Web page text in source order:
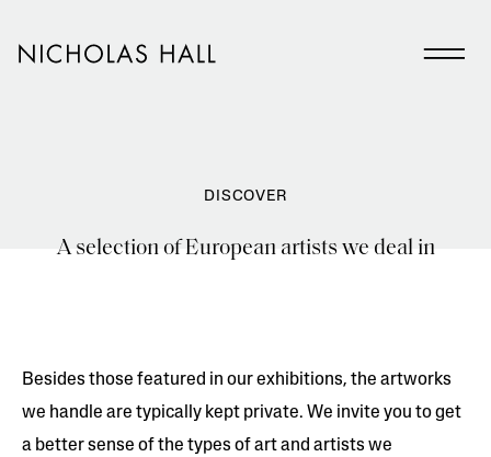
DISCOVER
A selection of European artists we deal in
Besides those featured in our exhibitions, the artworks
we handle are typically kept private. We invite you to get
a better sense of the types of art and artists we